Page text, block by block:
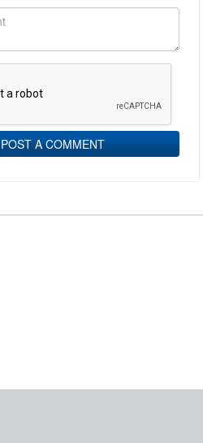
POST A COMMENT